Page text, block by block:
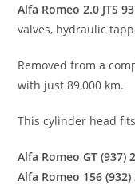
Alfa Romeo 2.0 JTS
valves, hydraulic
Removed from a
with just 89,000 km.
This cylinder head
Alfa Romeo GT (937)
Alfa Romeo 156 (932)